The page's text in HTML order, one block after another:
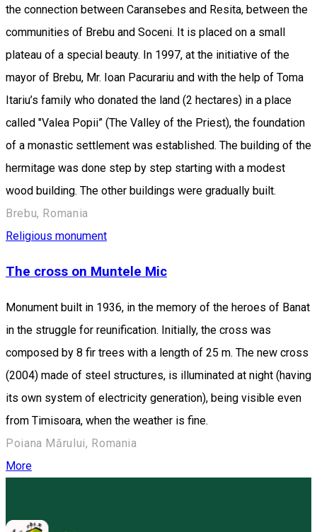
the connection between Caransebes and Resita, between the
communities of Brebu and Soceni. It is placed on a small
plateau of a special beauty. In 1997, at the initiative of the
mayor of Brebu, Mr. Ioan Pacurariu and with the help of Toma
Itariu’s family who donated the land (2 hectares) in a place
called "Valea Popii” (The Valley of the Priest), the foundation
of a monastic settlement was established. The building of the
hermitage was done step by step starting with a modest
wood building. The other buildings were gradually built.
Brebu, Romania
Religious monument
The cross on Muntele Mic
Monument built in 1936, in the memory of the heroes of Banat
in the struggle for reunification. Initially, the cross was
composed by 8 fir trees with a length of 25 m. The new cross
(2004) made of steel structures, is illuminated at night (having
its own system of electricity generation), being visible even
from Timisoara, when the weather is fine.
Poiana Mărului, Romania
More